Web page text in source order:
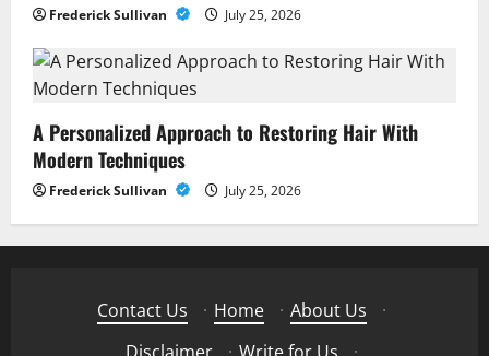
Frederick Sullivan July 25, 2026
A Personalized Approach to Restoring Hair With
Modern Techniques
Frederick Sullivan July 25, 2026
Contact Us · Home · About Us
·